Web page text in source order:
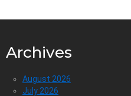
Archives
August 2026
July 2026